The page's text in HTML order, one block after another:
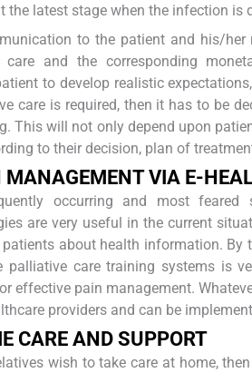
the latest stage when the infection is
to the patient and his/
and the corresponding
to develop realistic
care is required, then it has to be
This will not only depend upon
to their decision, plan of
MANAGEMENTVIA E-H
occurring and most feared
are very useful in the current
about health information.
care training systems is
effective pain management.
providers and can be
CARE AND SUPPORT
wish to take care at home,